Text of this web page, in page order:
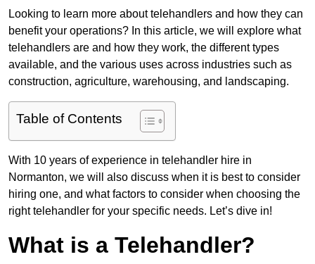
Looking to learn more about telehandlers and how they can
benefit your operations? In this article, we will explore what
telehandlers are and how they work, the different types
available, and the various uses across industries such as
construction, agriculture, warehousing, and landscaping.
Table of Contents
With 10 years of experience in telehandler hire in
Normanton, we will also discuss when it is best to consider
hiring one, and what factors to consider when choosing the
right telehandler for your specific needs. Let’s dive in!
What is a Telehandler?